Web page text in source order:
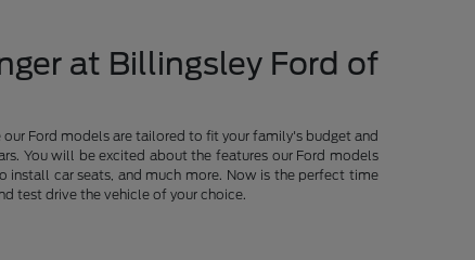
at Billingsley Ford of
Ford models are tailored to fit your family's budget and
You will be excited about the features our Ford models
install car seats, and much more. Now is the perfect time
test drive the vehicle of your choice.